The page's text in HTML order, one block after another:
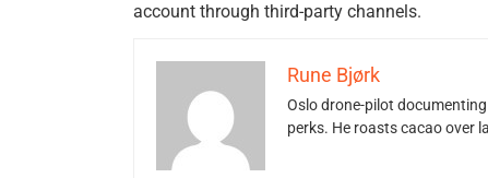
account through third-party channels.
Rune Bjørk
Oslo drone-pilot
perks. He roasts cacao over